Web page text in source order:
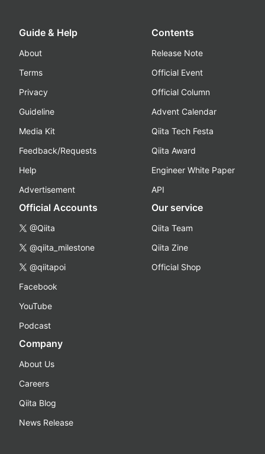
Guide & Help
About
Terms
Privacy
Guideline
Media Kit
Feedback/Requests
Help
Advertisement
Contents
Release Note
Official Event
Official Column
Advent Calendar
Qiita Tech Festa
Qiita Award
Engineer White Paper
API
Official Accounts
@Qiita
@qiita_milestone
@qiitapoi
Facebook
YouTube
Podcast
Our service
Qiita Team
Qiita Zine
Official Shop
Company
About Us
Careers
Qiita Blog
News Release